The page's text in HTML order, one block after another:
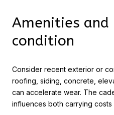
Amenities and
condition
Consider recent exterior or
roofing, siding, concrete,
can accelerate wear. The
influences both carrying